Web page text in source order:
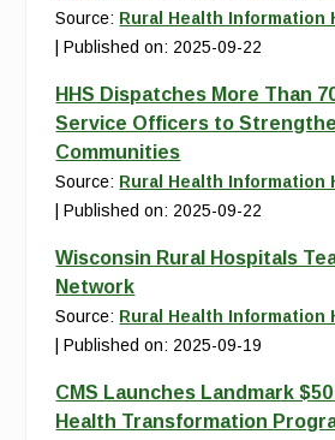
Source: Rural Health Information
Published on: 2025-09-22
HHS Dispatches More Than
Service Officers to
Communities
Source: Rural Health Information
Published on: 2025-09-22
Wisconsin Rural Hospitals
Network
Source: Rural Health Information
Published on: 2025-09-19
CMS Launches Landmark
Health Transformation